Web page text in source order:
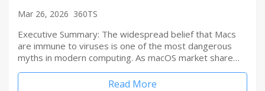
Mar 26, 2026 360TS
Executive Summary: The widespread belief that Macs
are immune to viruses is one of the most dangerous
myths in modern computing. As macOS market share…
Read More